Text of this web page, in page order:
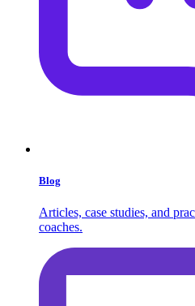
Blog
Articles, case studies, and
coaches.